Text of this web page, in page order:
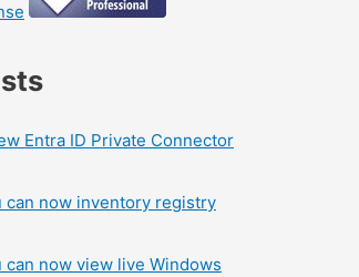
Entra ID Private Connector
can now inventory registry
can now view live Windows